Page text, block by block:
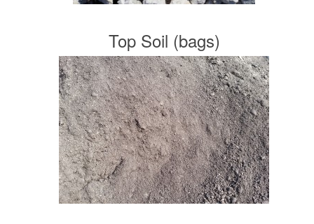
Top Soil (bags)